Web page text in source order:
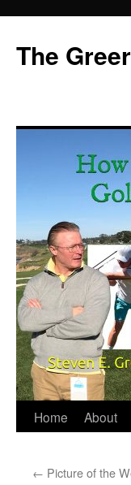
content
The
Home About
← Picture of the